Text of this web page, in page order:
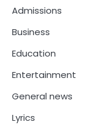
Admissions
Business
Education
Entertainment
General news
Lyrics